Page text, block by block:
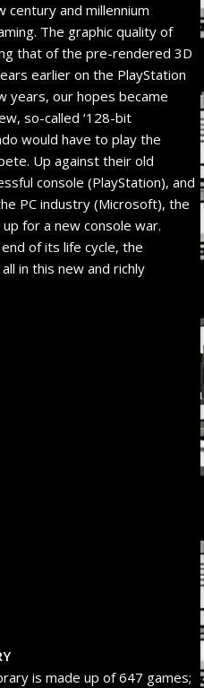
century and millennium
The graphic quality of
that of the pre-rendered 3D
earlier on the PlayStation
years, our hopes became
so-called ‘128-bit
would have to play the
Up against their old
console (PlayStation), and
PC industry (Microsoft), the
for a new console war.
of its life cycle, the
in this new and richly
is made up of 647 games;